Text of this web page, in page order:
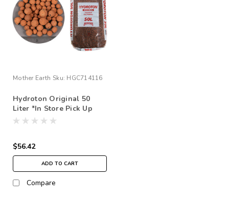
Mother Earth Sku: HGC714116
Hydroton Original 50
Liter *In Store Pick Up
Only
$56.42
ADD TO CART
Compare